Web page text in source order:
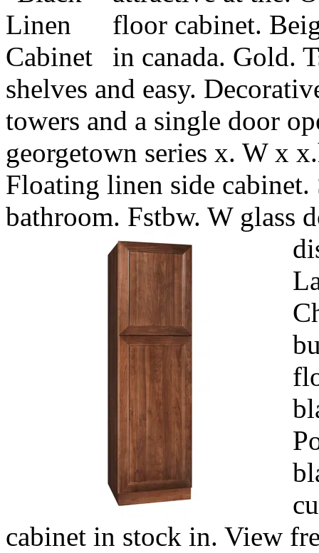
floor cabinet.
in canada. Gold.
shelves and easy.
towers and a single door
georgetown series x. W x
Floating linen side
bathroom. Fstbw. W glass
cabinet in stock in. View